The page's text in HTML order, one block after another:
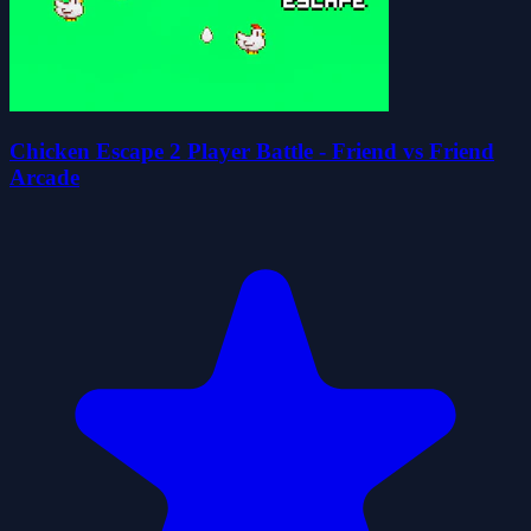
Chicken Escape 2 Player Battle - Friend vs Friend
Arcade